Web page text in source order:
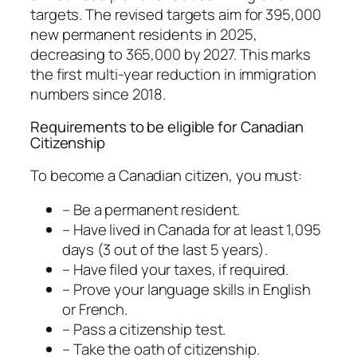
targets. The revised targets aim for 395,000
new permanent residents in 2025,
decreasing to 365,000 by 2027. This marks
the first multi-year reduction in immigration
numbers since 2018.
Requirements to be eligible for Canadian
Citizenship
To become a Canadian citizen, you must:
– Be a permanent resident.
– Have lived in Canada for at least 1,095
days (3 out of the last 5 years).
– Have filed your taxes, if required.
– Prove your language skills in English
or French.
– Pass a citizenship test.
– Take the oath of citizenship.